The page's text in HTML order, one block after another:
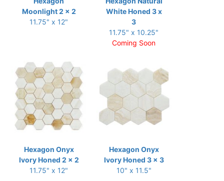
Moonlight 2 x 2
11.75" x 12"
White Honed 3 x
3
11.75" x 10.25"
Coming Soon
Hexagon Onyx
Ivory Honed 2 x 2
11.75" x 12"
Hexagon Onyx
Ivory Honed 3 x 3
10" x 11.5"